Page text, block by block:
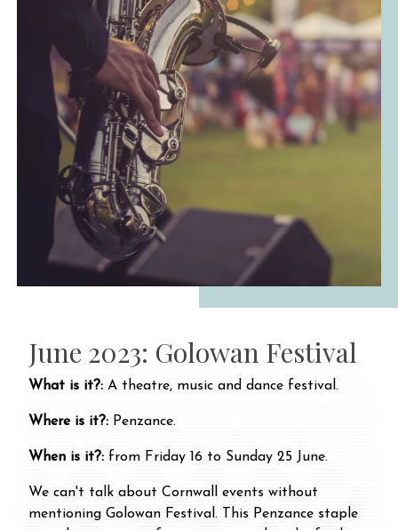
June 2023: Golowan Festival
What is it?: A theatre, music and dance festival.
Where is it?: Penzance.
When is it?: from Friday 16 to Sunday 25 June.
We can't talk about Cornwall events without
mentioning Golowan Festival. This Penzance staple